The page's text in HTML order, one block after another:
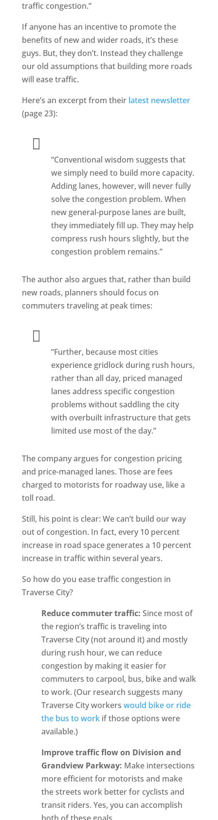
traffic congestion.”
If anyone has an incentive to promote the
benefits of new and wider roads, it’s these
guys. But, they don’t. Instead they challenge
our old assumptions that building more roads
will ease traffic.
Here’s an excerpt from their latest newsletter
(page 23):
“Conventional wisdom suggests that
we simply need to build more capacity.
Adding lanes, however, will never fully
solve the congestion problem. When
new general-purpose lanes are built,
they immediately fill up. They may help
compress rush hours slightly, but the
congestion problem remains.”
The author also argues that, rather than build
new roads, planners should focus on
commuters traveling at peak times:
“Further, because most cities
experience gridlock during rush hours,
rather than all day, priced managed
lanes address specific congestion
problems without saddling the city
with overbuilt infrastructure that gets
limited use most of the day.”
The company argues for congestion pricing
and price-managed lanes. Those are fees
charged to motorists for roadway use, like a
toll road.
Still, his point is clear: We can’t build our way
out of congestion. In fact, every 10 percent
increase in road space generates a 10 percent
increase in traffic within several years.
So how do you ease traffic congestion in
Traverse City?
Reduce commuter traffic: Since most of
the region’s traffic is traveling into
Traverse City (not around it) and mostly
during rush hour, we can reduce
congestion by making it easier for
commuters to carpool, bus, bike and walk
to work. (Our research suggests many
Traverse City workers would bike or ride
the bus to workif those options were
available.)
Improve traffic flow on Division and
Grandview Parkway: Make intersections
more efficient for motorists and make
the streets work better for cyclists and
transit riders. Yes, you can accomplish